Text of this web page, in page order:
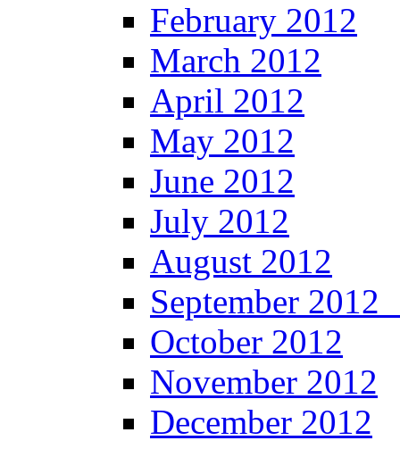
February 2012
March 2012
April 2012
May 2012
June 2012
July 2012
August 2012
September
October 2012
November 2012
December 2012